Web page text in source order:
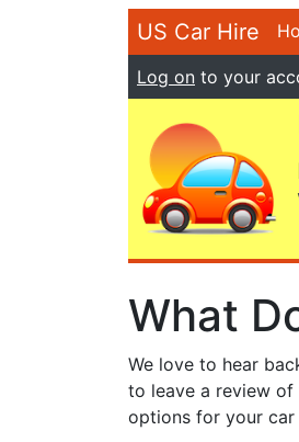
US Car Hire
Log on to your
What
We love to hear
to leave a review of
options for your car